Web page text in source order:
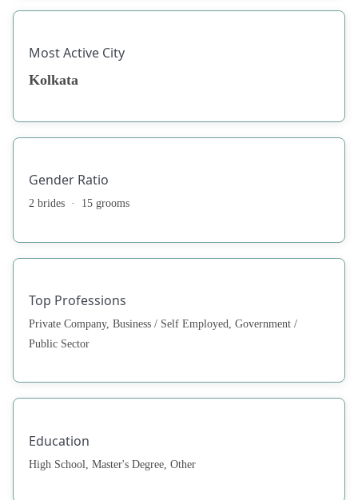
Most Active City
Kolkata
Gender Ratio
2 brides · 15 grooms
Top Professions
Private Company, Business / Self Employed, Government /
Public Sector
Education
High School, Master's Degree, Other